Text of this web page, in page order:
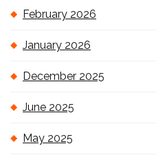
February 2026
January 2026
December 2025
June 2025
May 2025